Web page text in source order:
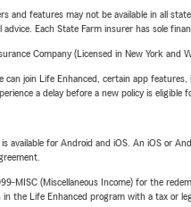
features may not be available in all
Each State Farm insurer has sole
Company (Licensed in New York and
join Life Enhanced, certain app
a delay before a new policy is eligible
for Android and iOS. An iOS or
(Miscellaneous Income) for the
the Life Enhanced program with a tax or